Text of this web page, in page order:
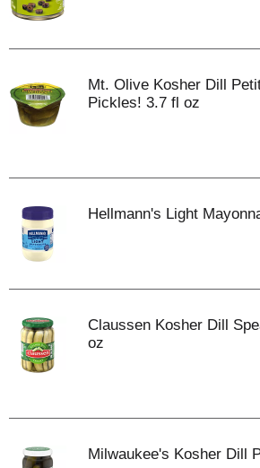
Mt. Olive Kosher Dill
Pickles! 3.7 fl oz
Hellmann's Light
Claussen Kosher Dill
oz
Milwaukee's Kosher Dill